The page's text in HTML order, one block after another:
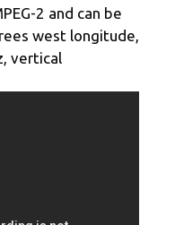
2 and can be
west longitude,
vertical